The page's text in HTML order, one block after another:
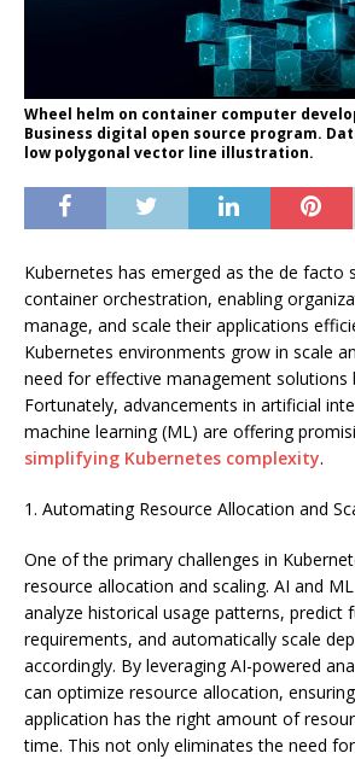
Wheel helm on container computer
Business digital open source program.
low polygonal vector line illustration.
Kubernetes has emerged as the de facto
container orchestration, enabling
manage, and scale their applications
Kubernetes environments grow in scale
need for effective management solutions
Fortunately, advancements in artificial
machine learning (ML) are offering
simplifying Kubernetes complexity.
1. Automating Resource Allocation and
One of the primary challenges in
resource allocation and scaling. AI and
analyze historical usage patterns, predict
requirements, and automatically scale
accordingly. By leveraging AI-powered
can optimize resource allocation,
application has the right amount of
time. This not only eliminates the need